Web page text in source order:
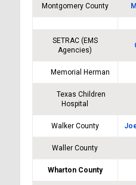
Montgomery County
SETRAC (EMS
Agencies)
Memorial Herman
Texas Children
Hospital
Walker County
Waller County
Wharton County